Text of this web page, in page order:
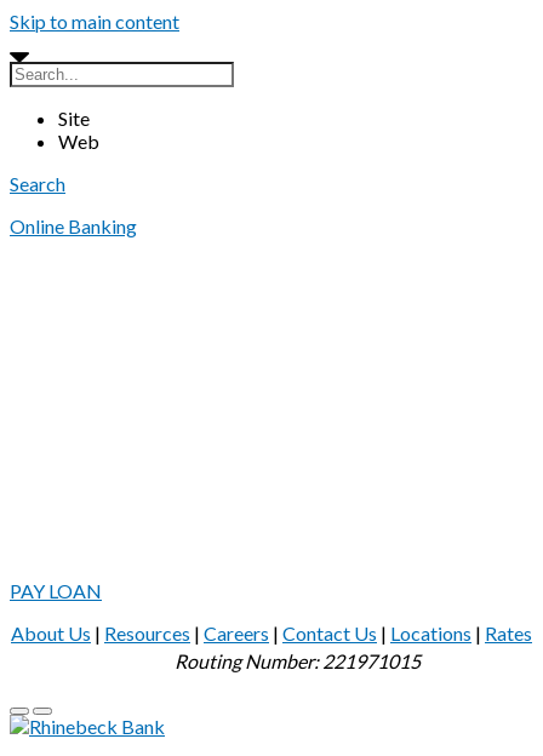
Skip to main content
Site
Web
Search
Online Banking
PAY LOAN
About Us | Resources | Careers | Contact Us | Locations | Rates
Routing Number: 221971015